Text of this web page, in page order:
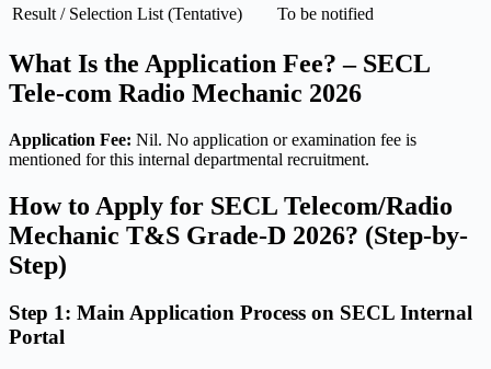
Result / Selection List (Tentative)
To be notified
What Is the Application Fee? – SECL
Tele-com Radio Mechanic 2026
Application Fee: Nil. No application or examination fee is
mentioned for this internal departmental recruitment.
How to Apply for SECL Telecom/Radio
Mechanic T&S Grade-D 2026? (Step-by-
Step)
Step 1: Main Application Process on SECL Internal
Portal